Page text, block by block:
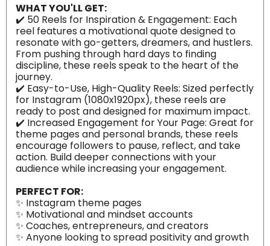
WHAT YOU'LL GET:
✔️ 50 Reels for Inspiration & Engagement: Each
reel features a motivational quote designed to
resonate with go-getters, dreamers, and hustlers.
From pushing through hard days to finding
discipline, these reels speak to the heart of the
journey.
✔️ Easy-to-Use, High-Quality Reels: Sized perfectly
for Instagram (1080x1920px), these reels are
ready to post and designed for maximum impact.
✔️ Increased Engagement for Your Page: Great for
theme pages and personal brands, these reels
encourage followers to pause, reflect, and take
action. Build deeper connections with your
audience while increasing your engagement.
PERFECT FOR:
✨ Instagram theme pages
✨ Motivational and mindset accounts
✨ Coaches, entrepreneurs, and creators
✨ Anyone looking to spread positivity and growth